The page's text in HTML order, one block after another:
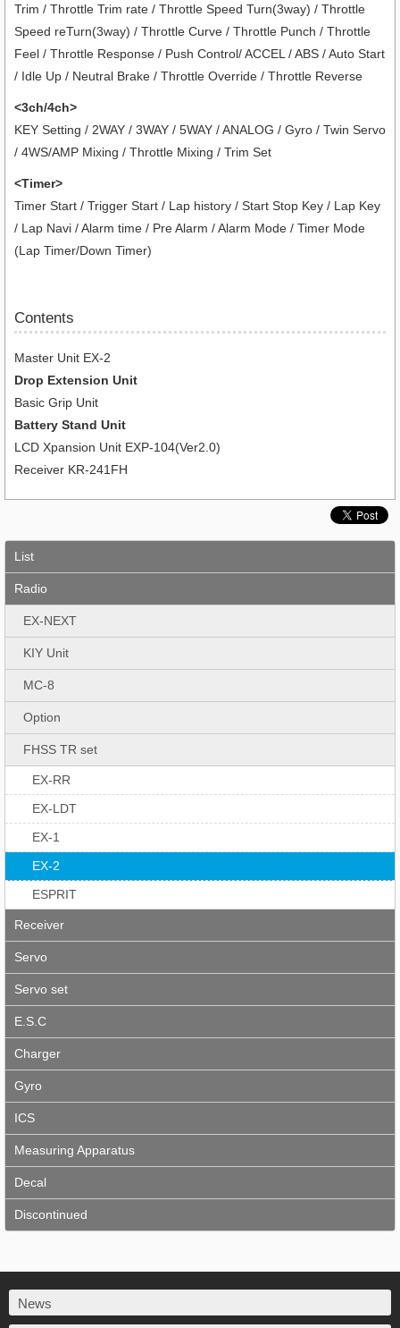
Trim / Throttle Trim rate / Throttle Speed Turn(3way) / Throttle
Speed reTurn(3way) / Throttle Curve / Throttle Punch / Throttle
Feel / Throttle Response / Push Control/ ACCEL / ABS / Auto Start
/ Idle Up / Neutral Brake / Throttle Override / Throttle Reverse
<3ch/4ch>
KEY Setting / 2WAY / 3WAY / 5WAY / ANALOG / Gyro / Twin Servo
/ 4WS/AMP Mixing / Throttle Mixing / Trim Set
<Timer>
Timer Start / Trigger Start / Lap history / Start Stop Key / Lap Key
/ Lap Navi / Alarm time / Pre Alarm / Alarm Mode / Timer Mode
(Lap Timer/Down Timer)
Contents
Master Unit EX-2
Drop Extension Unit
Basic Grip Unit
Battery Stand Unit
LCD Xpansion Unit EXP-104(Ver2.0)
Receiver KR-241FH
List
Radio
EX-NEXT
KIY Unit
MC-8
Option
FHSS TR set
EX-RR
EX-LDT
EX-1
EX-2
ESPRIT
Receiver
Servo
Servo set
E.S.C
Charger
Gyro
ICS
Measuring Apparatus
Decal
Discontinued
News